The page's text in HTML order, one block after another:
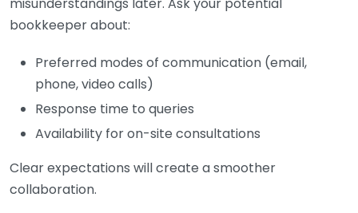
bookkeeper about:
Preferred modes of communication (email,
phone, video calls)
Response time to queries
Availability for on-site consultations
Clear expectations will create a smoother
collaboration.